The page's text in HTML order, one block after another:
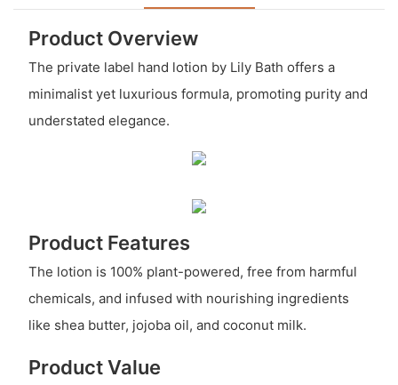
Product Overview
The private label hand lotion by Lily Bath offers a
minimalist yet luxurious formula, promoting purity and
understated elegance.
Product Features
The lotion is 100% plant-powered, free from harmful
chemicals, and infused with nourishing ingredients
like shea butter, jojoba oil, and coconut milk.
Product Value